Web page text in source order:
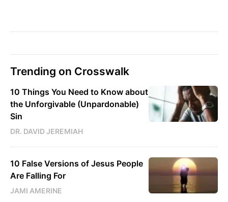
Trending on Crosswalk
10 Things You Need to Know about
the Unforgivable (Unpardonable)
Sin
DR. DAVID JEREMIAH
10 False Versions of Jesus People
Are Falling For
JAMI AMERINE